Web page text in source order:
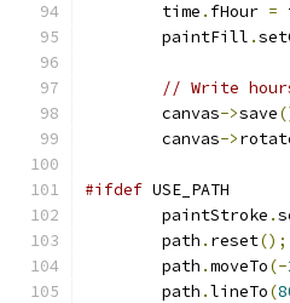
        time
. fHour =
        paintFill
.
// Write
        canvas
->save
        canvas
->
#ifdef USE_PATH
        paintStroke
.
        path
. reset();
        path
.moveTo(-
        path
.lineTo(